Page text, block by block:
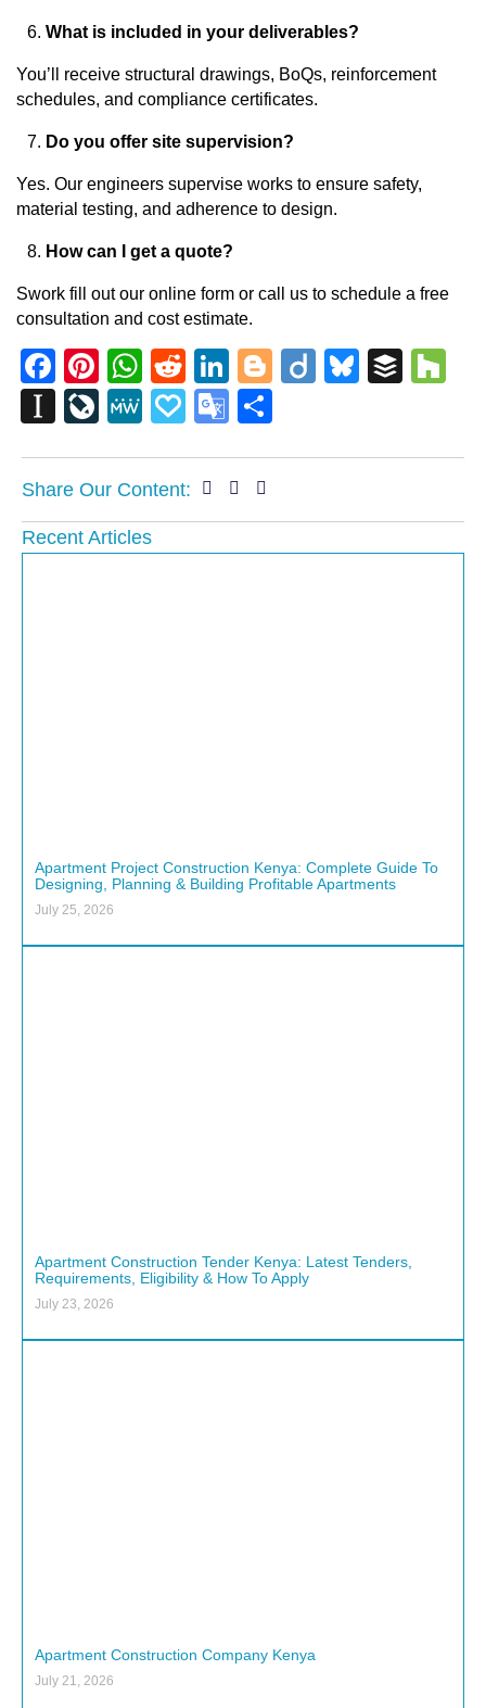
What is included in your deliverables?
You’ll receive structural drawings, BoQs, reinforcement
schedules, and compliance certificates.
Do you offer site supervision?
Yes. Our engineers supervise works to ensure safety,
material testing, and adherence to design.
How can I get a quote?
Swork fill out our online form or call us to schedule a free
consultation and cost estimate.
Facebook
Pinterest
WhatsApp
RedditLinkedIn
Blogger
DiigoBluesky
Instapaper
LiveJournal
MeWePapalyGoogle
Share Our Content:
Recent Articles
Apartment Project Construction Kenya: Complete Guide To
Designing, Planning & Building Profitable Apartments
July 25, 2026
Apartment Construction Tender Kenya: Latest Tenders,
Requirements, Eligibility & How To Apply
July 23, 2026
Apartment Construction Company Kenya
July 21, 2026